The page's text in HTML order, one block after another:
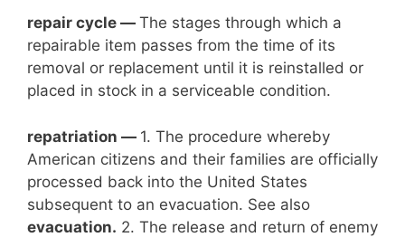
repair cycle — The stages through which a
repairable item passes from the time of its
removal or replacement until it is reinstalled or
placed in stock in a serviceable condition.
repatriation — 1. The procedure whereby
American citizens and their families are officially
processed back into the United States
subsequent to an evacuation. See also
evacuation. 2. The release and return of enemy